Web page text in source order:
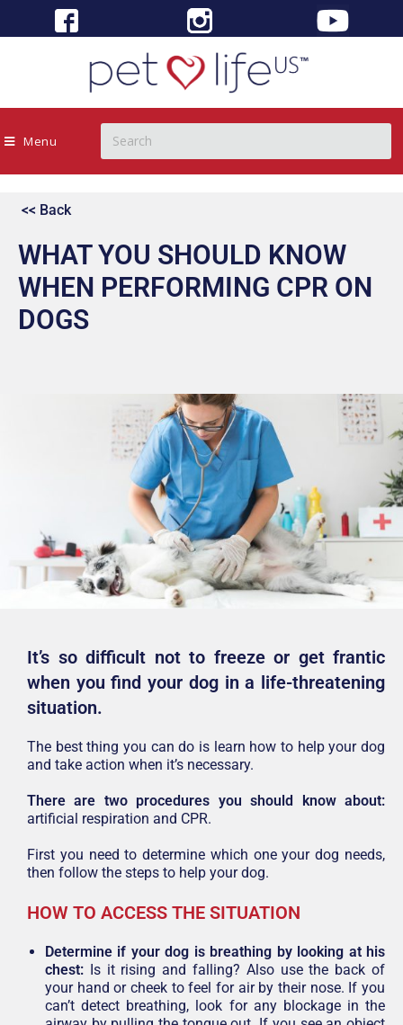
Menu
<< Back
WHAT YOU SHOULD KNOW
WHEN PERFORMING CPR ON
DOGS
It’s so difficult not to freeze or get frantic
when you find your dog in a life-threatening
situation.
The best thing you can do is learn how to help your dog
and take action when it’s necessary.
There are two procedures you should know about:
artificial respiration and CPR.
First you need to determine which one your dog needs,
then follow the steps to help your dog.
HOW TO ACCESS THE SITUATION
Determine if your dog is breathing by looking at his
chest: Is it rising and falling? Also use the back of
your hand or cheek to feel for air by their nose. If you
can’t detect breathing, look for any blockage in the